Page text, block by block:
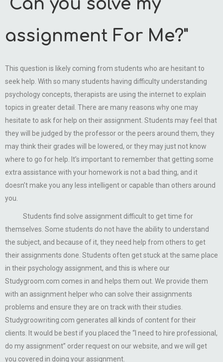
"Can you solve my
assignment For Me?"
This question is likely coming from students who are hesitant to
seek help. With so many students having difficulty understanding
psychology concepts, therapists are using the internet to explain
topics in greater detail. There are many reasons why one may
hesitate to ask for help on their assignment. Students may feel that
they will be judged by the professor or the peers around them, they
may think their grades will be lowered, or they may just not know
where to go for help. It’s important to remember that getting some
extra assistance with your homework is not a bad thing, and it
doesn’t make you any less intelligent or capable than others around
you.
Students find solve assignment difficult to get time for
themselves. Some students do not have the ability to understand
the subject, and because of it, they need help from others to get
their assignments done. Students often get stuck at the same place
in their psychology assignment, and this is where our
Studygroom.com comes in and helps them out. We provide them
with an assignment helper who can solve their assignments
problems and ensure they are on track with their studies.
Studygroowriting.com generates all kinds of content for their
clients. It would be best if you placed the “I need to hire professional,
do my assignment” order request on our website, and we will get
you covered in doing your assignment.